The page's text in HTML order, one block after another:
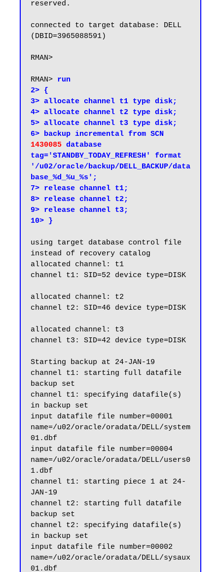
reserved.
connected to target database: DELL
(DBID=3965088591)
RMAN>
RMAN> run
2> {
3> allocate channel t1 type disk;
4> allocate channel t2 type disk;
5> allocate channel t3 type disk;
1430085 database
tag='STANDBY_TODAY_REFRESH' format
'/u02/oracle/backup/DELL_BACKUP/data
base_%d_%u_%s';
7> release channel t1;
8> release channel t2;
9> release channel t3;
10> }
using target database control file
instead of recovery catalog
allocated channel: t1
channel t1: SID=52 device type=DISK
allocated channel: t2
channel t2: SID=46 device type=DISK
allocated channel: t3
channel t3: SID=42 device type=DISK
Starting backup at 24-JAN-19
channel t1: starting full datafile
backup set
channel t1: specifying datafile(s)
in backup set
input datafile file number=00001
name=/u02/oracle/oradata/DELL/system
01.dbf
input datafile file number=00004
name=/u02/oracle/oradata/DELL/users0
1.dbf
channel t1: starting piece 1 at 24-
JAN-19
channel t2: starting full datafile
backup set
channel t2: specifying datafile(s)
in backup set
input datafile file number=00002
name=/u02/oracle/oradata/DELL/sysaux
01.dbf